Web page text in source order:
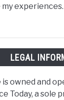
experiences.
LEGAL
is owned and
Today, a sole